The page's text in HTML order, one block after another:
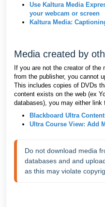
Use Kaltura Media
your webcam or screen
Kaltura Media:
Media created by
If you are not the creator of the
from the publisher, you cannot
This includes copies of DVDs
content exists on the web (ex
databases), you may either
Blackboard Ultra
Ultra Course View: Add
Do not download media
databases and and
as this may violate